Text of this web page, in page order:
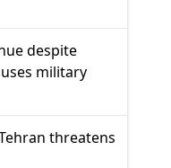
despite
military
threatens